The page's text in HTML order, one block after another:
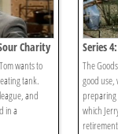
Charity
wants to
tank.
and
in a
Series
The
good use,
which